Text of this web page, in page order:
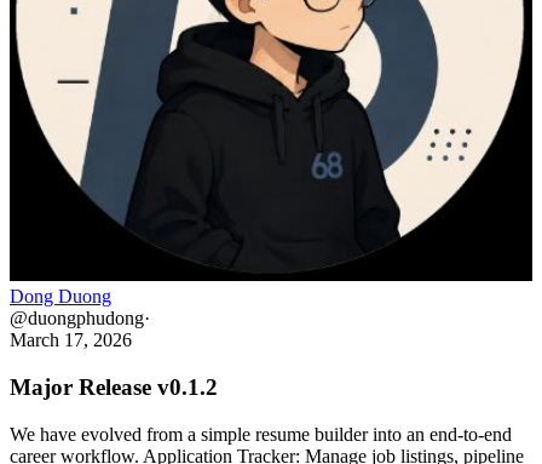
Dong Duong
@duongphudong·
March 17, 2026
Major Release v0.1.2
We have evolved from a simple resume builder into an end-to-end
career workflow. Application Tracker: Manage job listings, pipeline